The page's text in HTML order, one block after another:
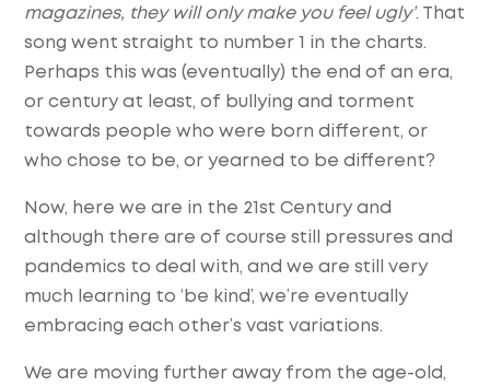
magazines, they will only make you feel ugly’. That
song went straight to number 1 in the charts.
Perhaps this was (eventually) the end of an era,
or century at least, of bullying and torment
towards people who were born different, or
who chose to be, or yearned to be different?
Now, here we are in the 21st Century and
although there are of course still pressures and
pandemics to deal with, and we are still very
much learning to ‘be kind’, we’re eventually
embracing each other’s vast variations.
We are moving further away from the age-old,